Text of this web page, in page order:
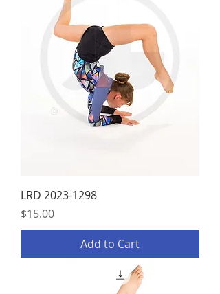
LRD 2023-1298
Price
$15.00
Add to Cart